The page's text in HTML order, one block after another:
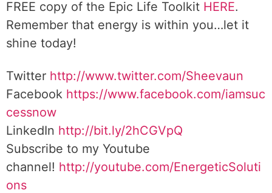
FREE copy of the Epic Life Toolkit HERE.
Remember that energy is within you…let it
shine today!
Twitter http://www.twitter.com/Sheevaun
Facebook https://www.facebook.com/iamsuc
cessnow
LinkedIn http://bit.ly/2hCGVpQ
Subscribe to my Youtube
channel! http://youtube.com/EnergeticSoluti
ons